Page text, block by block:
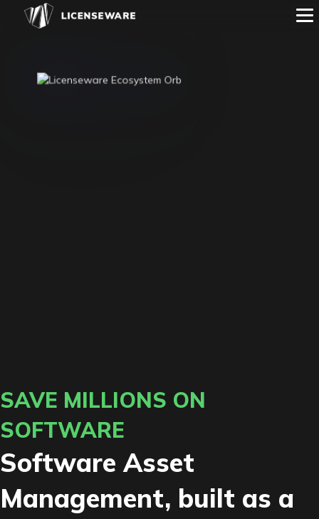
SAVE MILLIONS ON
SOFTWARE
Software Asset
Management, built as a